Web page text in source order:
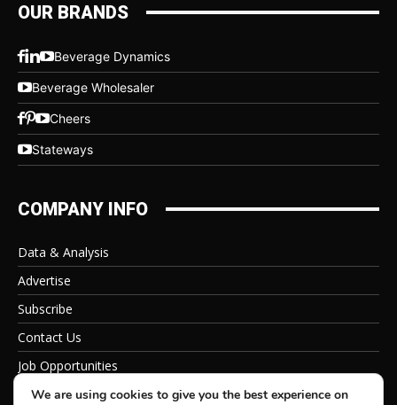
OUR BRANDS
Beverage Dynamics
Beverage Wholesaler
Cheers
Stateways
COMPANY INFO
Data & Analysis
Advertise
Subscribe
Contact Us
Job Opportunities
Privacy Policy
We are using cookies to give you the best experience on